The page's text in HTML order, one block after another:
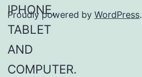
Proudly powered by WordPress.